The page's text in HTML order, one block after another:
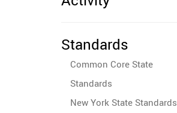
Standards
Common Core State
Standards
New York State Standards